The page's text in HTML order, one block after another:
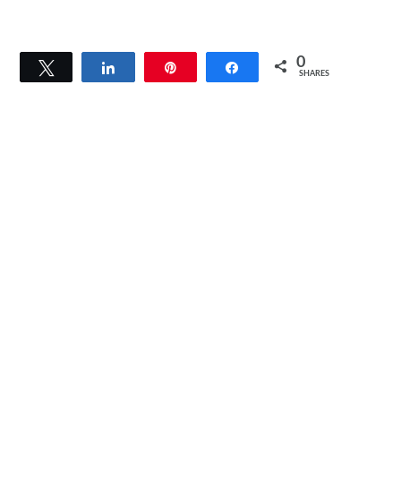
Share 0
SHARES